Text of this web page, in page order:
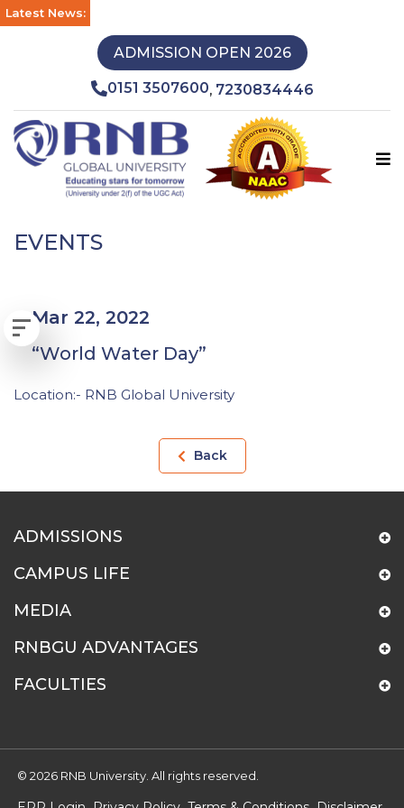
Latest News:
ADMISSION OPEN 2026
0151 3507600, 7230834446
EVENTS
Mar 22, 2022
“World Water Day”
Location:- RNB Global University
Back
ADMISSIONS
CAMPUS LIFE
MEDIA
RNBGU ADVANTAGES
FACULTIES
© 2026 RNB University. All rights reserved.